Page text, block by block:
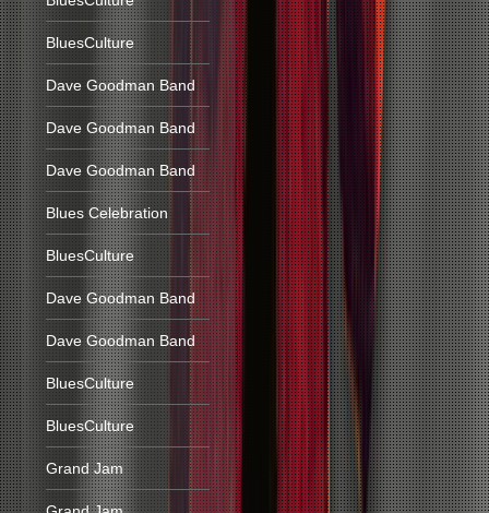
BluesCulture
Dave Goodman Band
Dave Goodman Band
Dave Goodman Band
Blues Celebration
BluesCulture
Dave Goodman Band
Dave Goodman Band
BluesCulture
BluesCulture
Grand Jam